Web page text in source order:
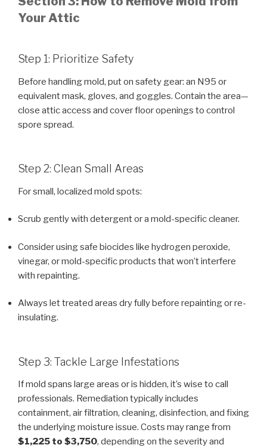
Your Attic
Step 1: Prioritize Safety
Before handling mold, put on safety gear: an N95 or
equivalent mask, gloves, and goggles. Contain the area—
close attic access and cover floor openings to control
spore spread.
Step 2: Clean Small Areas
For small, localized mold spots:
Scrub gently with detergent or a mold-specific cleaner.
Consider using safe biocides like hydrogen peroxide,
vinegar, or mold-specific products that won’t interfere
with repainting.
Always let treated areas dry fully before repainting or re-
insulating.
Step 3: Tackle Large Infestations
If mold spans large areas or is hidden, it’s wise to call
professionals. Remediation typically includes
containment, air filtration, cleaning, disinfection, and fixing
the underlying moisture issue. Costs may range from
$1,225 to $3,750, depending on the severity and